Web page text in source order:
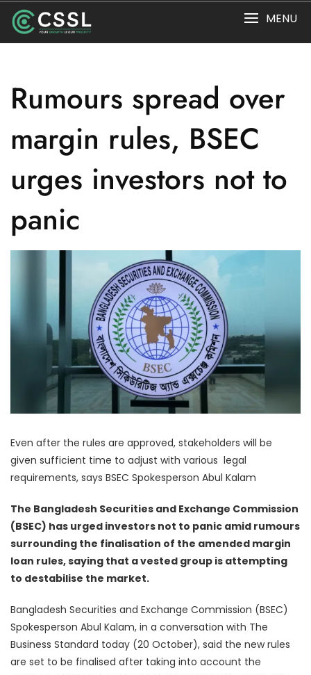
content
MENU
Rumours spread over
margin rules, BSEC
urges investors not to
panic
Even after the rules are approved, stakeholders will be
given sufficient time to adjust with various legal
requirements, says BSEC Spokesperson Abul Kalam
The Bangladesh Securities and Exchange Commission
(BSEC) has urged investors not to panic amid rumours
surrounding the finalisation of the amended margin
loan rules, saying that a vested group is attempting
to destabilise the market.
Bangladesh Securities and Exchange Commission (BSEC)
Spokesperson Abul Kalam, in a conversation with The
Business Standard today (20 October), said the new rules
are set to be finalised after taking into account the